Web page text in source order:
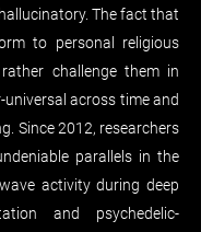
The fact that
to personal religious
challenge them in
across time and
Since 2012, researchers
parallels in the
activity during deep
and psychedelic-